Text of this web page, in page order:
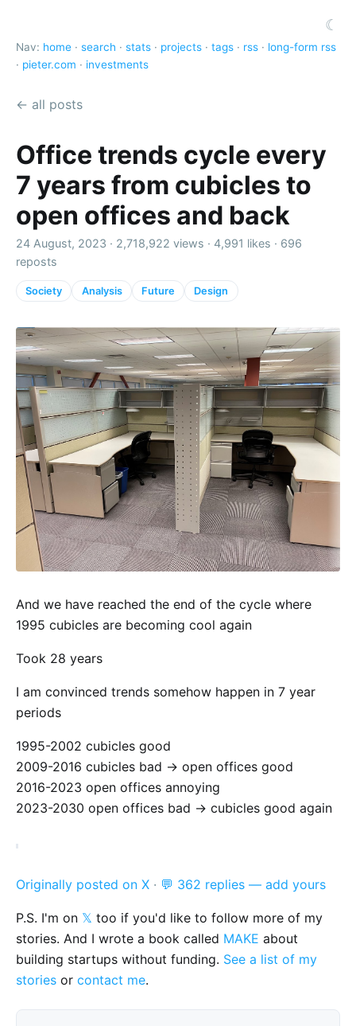
☾
Nav: home · search · stats · projects · tags · rss · long-form rss
· pieter.com · investments
← all posts
Office trends cycle every
7 years from cubicles to
open offices and back
24 August, 2023 · 2,718,922 views · 4,991 likes · 696
reposts
Society Analysis Future Design
And we have reached the end of the cycle where
1995 cubicles are becoming cool again
Took 28 years
I am convinced trends somehow happen in 7 year
periods
1995-2002 cubicles good
2009-2016 cubicles bad -> open offices good
2016-2023 open offices annoying
2023-2030 open offices bad -> cubicles good again
Originally posted on X · 💬 362 replies — add yours
P.S. I'm on 𝕏 too if you'd like to follow more of my
stories. And I wrote a book called MAKE about
building startups without funding. See a list of my
stories or contact me.